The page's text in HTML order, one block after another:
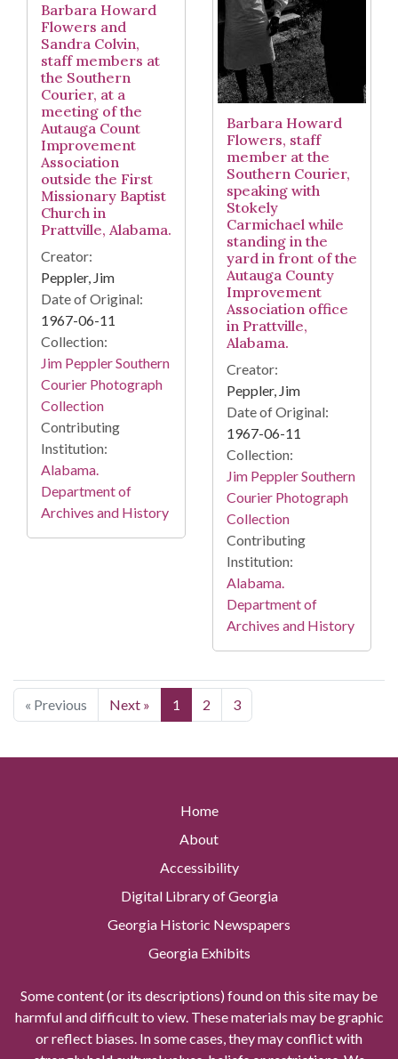
Barbara Howard
Flowers and
Sandra Colvin,
staff members at
the Southern
Courier, at a
meeting of the
Autauga Count
Improvement
Association
outside the First
Missionary Baptist
Church in
Prattville, Alabama.
Creator:
Peppler, Jim
Date of Original:
1967-06-11
Collection:
Jim Peppler Southern
Courier Photograph
Collection
Contributing
Institution:
Alabama.
Department of
Archives and History
Barbara Howard
Flowers, staff
member at the
Southern Courier,
speaking with
Stokely
Carmichael while
standing in the
yard in front of the
Autauga County
Improvement
Association office
in Prattville,
Alabama.
Creator:
Peppler, Jim
Date of Original:
1967-06-11
Collection:
Jim Peppler Southern
Courier Photograph
Collection
Contributing
Institution:
Alabama.
Department of
Archives and History
« Previous Next » 1 2 3
Home
About
Accessibility
Digital Library of Georgia
Georgia Historic Newspapers
Georgia Exhibits
Some content (or its descriptions) found on this site may be
harmful and difficult to view. These materials may be graphic
or reflect biases. In some cases, they may conflict with